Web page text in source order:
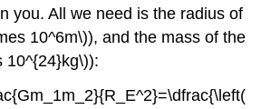
you. All we need is the radius of
10^6m\)), and the mass of the
10^{24}kg\)):